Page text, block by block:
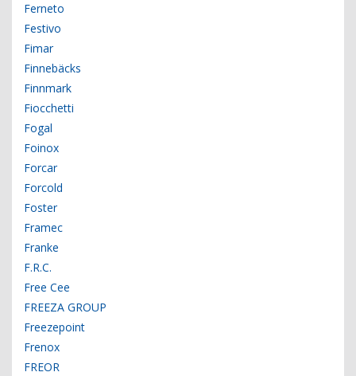
Ferneto
Festivo
Fimar
Finnebäcks
Finnmark
Fiocchetti
Fogal
Foinox
Forcar
Forcold
Foster
Framec
Franke
F.R.C.
Free Cee
FREEZA GROUP
Freezepoint
Frenox
FREOR